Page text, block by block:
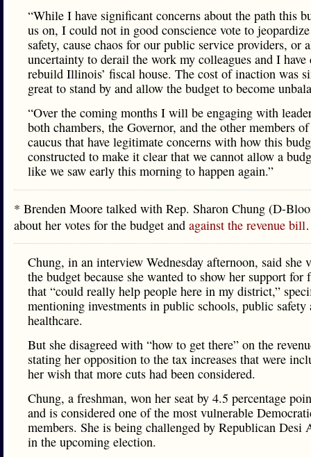
“While I have significant concerns about the path this
us on, I could not in good conscience vote to
safety, cause chaos for our public service providers, or
uncertainty to derail the work my colleagues and I have
rebuild Illinois’ fiscal house. The cost of inaction was
great to stand by and allow the budget to become
“Over the coming months I will be engaging with
both chambers, the Governor, and the other members
caucus that have legitimate concerns with how this
constructed to make it clear that we cannot allow a
like we saw early this morning to happen again.”
* Brenden Moore talked with Rep. Sharon Chung (D-
about her votes for the budget and against the revenue bill
Chung, in an interview Wednesday afternoon, said she
the budget because she wanted to show her support for
that “could really help people here in my district,”
mentioning investments in public schools, public safety
healthcare.
But she disagreed with “how to get there” on the
stating her opposition to the tax increases that were
her wish that more cuts had been considered.
Chung, a freshman, won her seat by 4.5 percentage
and is considered one of the most vulnerable
members. She is being challenged by Republican Desi
in the upcoming election.